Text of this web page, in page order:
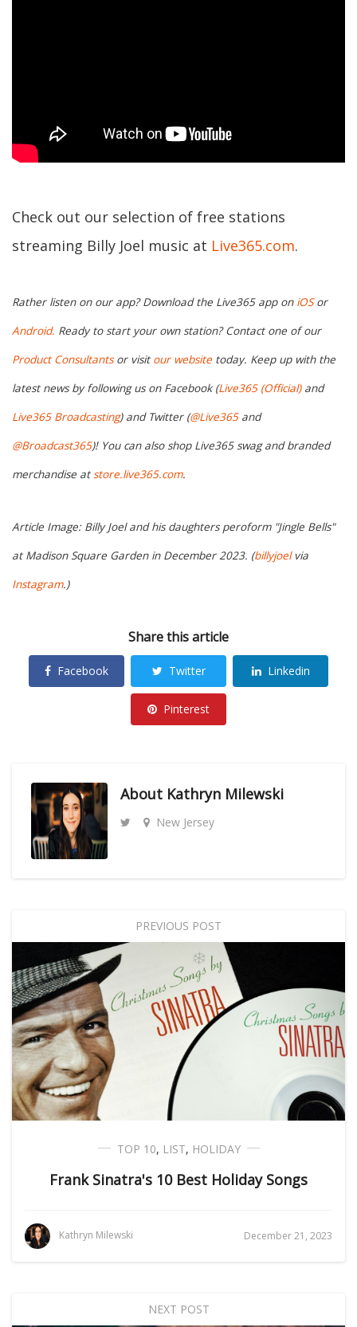
Check out our selection of free stations
streaming Billy Joel music at Live365.com.
Rather listen on our app? Download the Live365 app on iOSor
Android. Ready to start your own station? Contact one of our
Product Consultantsor visit our website today. Keep up with the
latest news by following us on Facebook (Live365 (Official)and
Live365 Broadcasting) and Twitter (@Live365and
@Broadcast365)! You can also shop Live365 swag and branded
merchandise atstore.live365.com.
Article Image: Billy Joel and his daughters peroform "Jingle Bells"
at Madison Square Garden in December 2023. (billyjoelvia
Instagram.)
Share this article
Facebook Twitter Linkedin
Pinterest
About Kathryn Milewski
New Jersey
PREVIOUS POST
TOP 10, LIST, HOLIDAY
Frank Sinatra's 10 Best Holiday Songs
Kathryn Milewski December 21, 2023
NEXT POST